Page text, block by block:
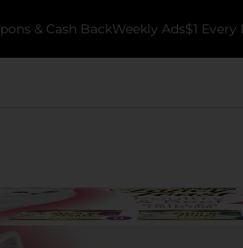
& Cash BackWeekly Ads$1 Every